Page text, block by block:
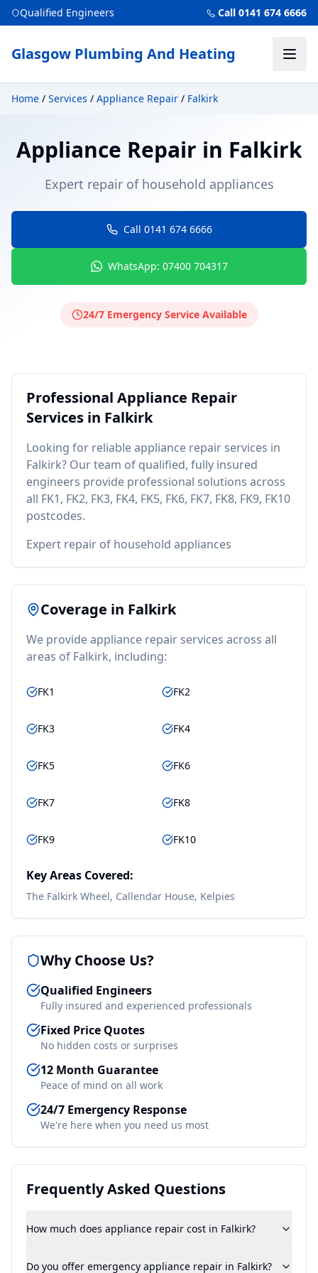
Qualified Engineers Call 0141 674 6666
Glasgow Plumbing And Heating
Home / Services / Appliance Repair / Falkirk
Appliance Repair in Falkirk
Expert repair of household appliances
Call 0141 674 6666
WhatsApp: 07400 704317
24/7 Emergency Service Available
Professional Appliance Repair
Services in Falkirk
Looking for reliableappliance repair services in
Falkirk? Our team of qualified, fully insured
engineers provide professional solutions across
all FK1, FK2, FK3, FK4, FK5, FK6, FK7, FK8, FK9, FK10
postcodes.
Expert repair of household appliances
Coverage in Falkirk
We provideappliance repair services across all
areas of Falkirk, including:
FK1 FK2
FK3 FK4
FK5 FK6
FK7 FK8
FK9 FK10
Key Areas Covered:
The Falkirk Wheel, Callendar House, Kelpies
Why Choose Us?
Qualified Engineers
Fully insured and experienced professionals
Fixed Price Quotes
No hidden costs or surprises
12 Month Guarantee
Peace of mind on all work
24/7 Emergency Response
We're here when you need us most
Frequently Asked Questions
How much does appliance repair cost in Falkirk?
Do you offer emergency appliance repair in Falkirk?